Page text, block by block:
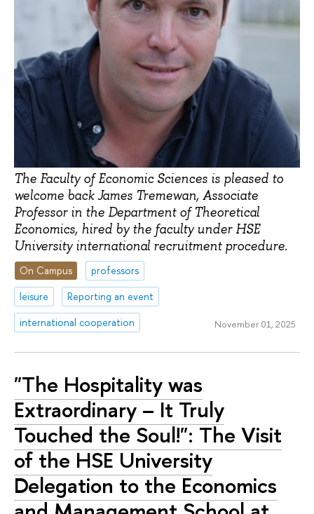
The Faculty of Economic Sciences is pleased to
welcome back James Tremewan, Associate
Professor in the Department of Theoretical
Economics, hired by the faculty under HSE
University international recruitment procedure.
On Campus
professors
leisure
Reporting an event
international cooperation
November 01, 2025
"The Hospitality was
Extraordinary – It Truly
Touched the Soul!": The Visit
of the HSE University
Delegation to the Economics